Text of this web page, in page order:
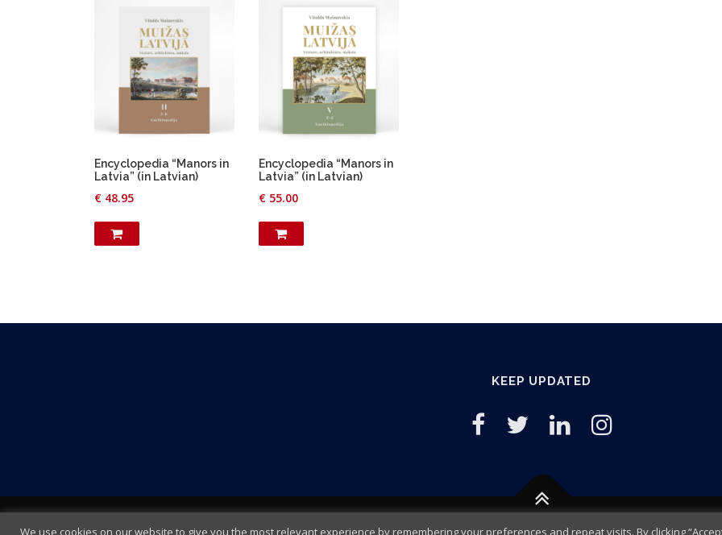
Encyclopedia “Manors in
Latvia” (in Latvian)
€ 48.95
Encyclopedia “Manors in
Latvia” (in Latvian)
€ 55.00
KEEP UPDATED
Terms and Conditions|Cookie policy
We use cookies on our website to give you the most relevant experience by remembering your preferences and repeat visits. By clicking